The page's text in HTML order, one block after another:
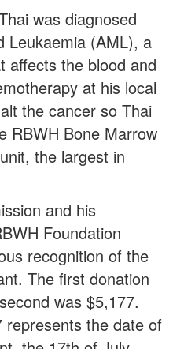
was diagnosed
Leukaemia (AML), a
affects the blood and
at his local
the cancer so Thai
RBWH Bone Marrow
the largest in
and his
Foundation
recognition of the
The first donation
was $5,177.
represents the date of